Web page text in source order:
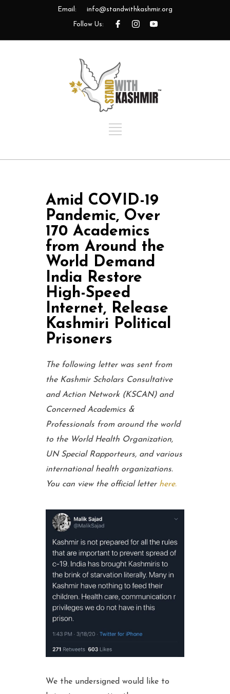
Email: info@standwithkashmir.org
Follow Us:
Amid COVID-19
Pandemic, Over
170 Academics
from Around the
World Demand
India Restore
High-Speed
Internet, Release
Kashmiri Political
Prisoners
The following letter was sent from
the Kashmir Scholars Consultative
and Action Network (KSCAN) and
Concerned Academics &
Professionals from around the world
to the World Health Organization,
UN Special Rapporteurs, and various
international health organizations.
You can view the official letter here.
We the undersigned would like to